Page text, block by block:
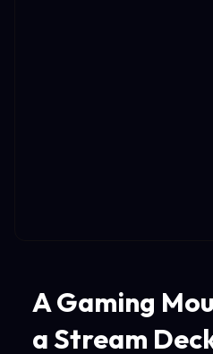
A Gaming
a Stream